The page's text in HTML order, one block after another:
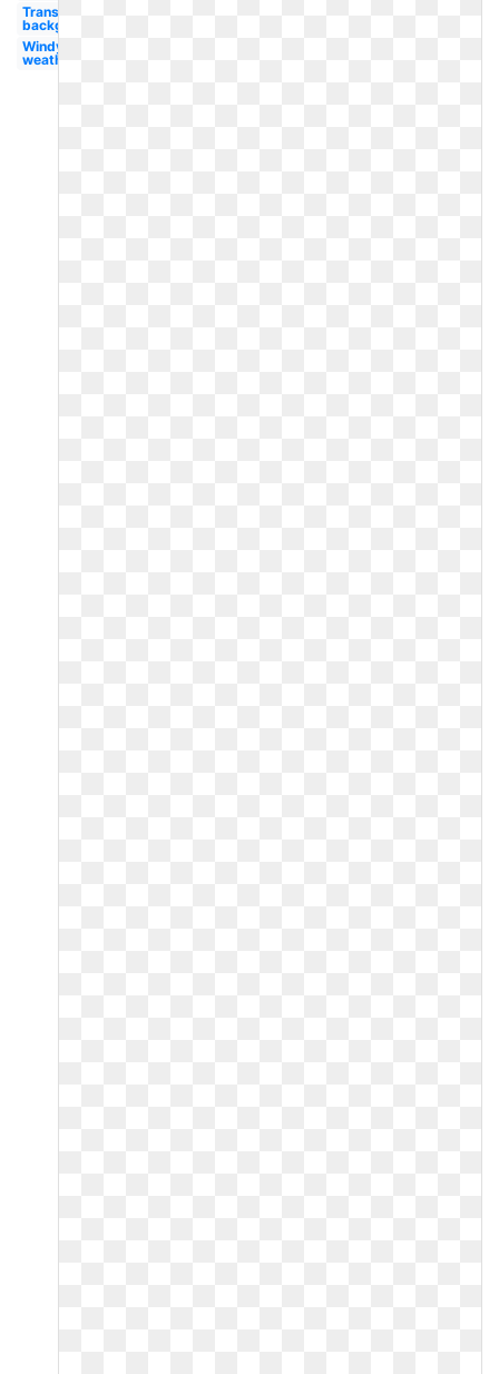
Transparent
background
Windy
weather